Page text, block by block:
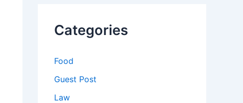
Categories
Food
Guest Post
Law